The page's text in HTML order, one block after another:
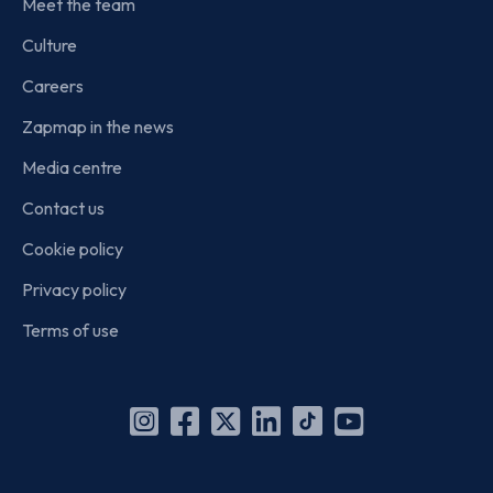
Culture
Careers
Zapmap in the news
Media centre
Contact us
Cookie policy
Privacy policy
Terms of use
Instagram
Facebook
X
Linkedin
TikTok
YouTube